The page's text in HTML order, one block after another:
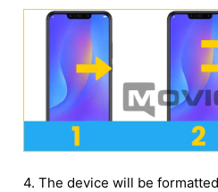
4. The device will be